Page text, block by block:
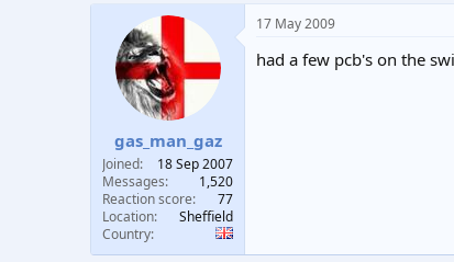
gas_man_gaz
Joined
18 Sep 2007
Messages
1,520
Reaction score
77
Location
Sheffield
Country
17 May 2009
had a few pcb's on the